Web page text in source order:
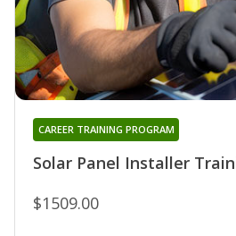
Solar Panel Installer
CAREER TRAINING PROGRAM
$1509.00